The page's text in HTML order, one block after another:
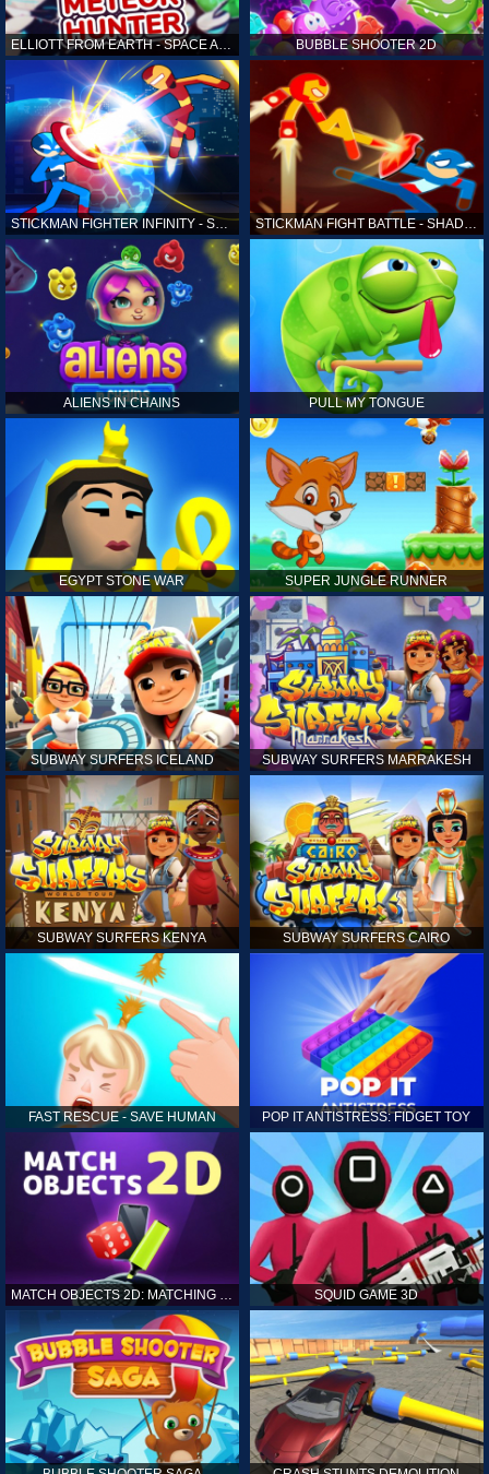
ELLIOTT FROM EARTH - SPACE ACADEMY: METEOR HUNTER BUBBLE SHOOTER 2D
STICKMAN FIGHTER INFINITY - SUPER ACTION HEROES STICKMAN FIGHT BATTLE - SHADOW WARRIORS
ALIENS IN CHAINS PULL MY TONGUE
EGYPT STONE WAR SUPER JUNGLE RUNNER
SUBWAY SURFERS ICELAND SUBWAY SURFERS MARRAKESH
SUBWAY SURFERS KENYA SUBWAY SURFERS CAIRO
FAST RESCUE - SAVE HUMAN POP IT ANTISTRESS: FIDGET TOY
MATCH OBJECTS 2D: MATCHING GAME SQUID GAME 3D